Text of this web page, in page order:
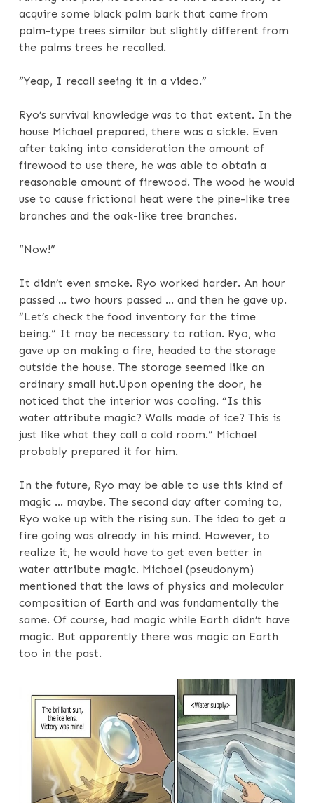
acquire some black palm bark that came from
palm-type trees similar but slightly different from
the palms trees he recalled.
“Yeap, I recall seeing it in a video.”
Ryo’s survival knowledge was to that extent. In the
house Michael prepared, there was a sickle. Even
after taking into consideration the amount of
firewood to use there, he was able to obtain a
reasonable amount of firewood. The wood he would
use to cause frictional heat were the pine-like tree
branches and the oak-like tree branches.
“Now!”
It didn’t even smoke. Ryo worked harder. An hour
passed … two hours passed … and then he gave up.
“Let’s check the food inventory for the time
being.” It may be necessary to ration. Ryo, who
gave up on making a fire, headed to the storage
outside the house. The storage seemed like an
ordinary small hut.Upon opening the door, he
noticed that the interior was cooling. “Is this
water attribute magic? Walls made of ice? This is
just like what they call a cold room.” Michael
probably prepared it for him.
In the future, Ryo may be able to use this kind of
magic … maybe. The second day after coming to,
Ryo woke up with the rising sun. The idea to get a
fire going was already in his mind. However, to
realize it, he would have to get even better in
water attribute magic. Michael (pseudonym)
mentioned that the laws of physics and molecular
composition of Earth and was fundamentally the
same. Of course, had magic while Earth didn’t have
magic. But apparently there was magic on Earth
too in the past.